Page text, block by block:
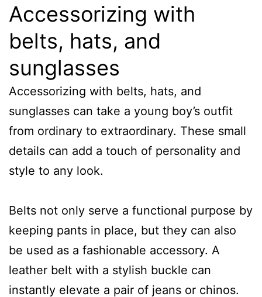
Accessorizing with
belts, hats, and
sunglasses
Accessorizing with belts, hats, and
sunglasses can take a young boy’s outfit
from ordinary to extraordinary. These small
details can add a touch of personality and
style to any look.
Belts not only serve a functional purpose by
keeping pants in place, but they can also
be used as a fashionable accessory. A
leather belt with a stylish buckle can
instantly elevate a pair of jeans or chinos.